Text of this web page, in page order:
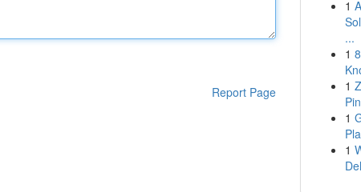
Report Page
1
...
1
1
1
1